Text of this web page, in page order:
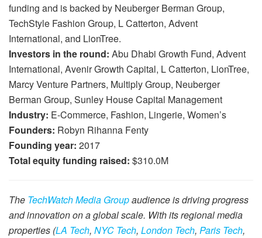
funding and is backed by Neuberger Berman Group,
TechStyle Fashion Group, L Catterton, Advent
International, and LionTree.
Investors in the round: Abu Dhabi Growth Fund, Advent
International, Avenir Growth Capital, L Catterton, LionTree,
Marcy Venture Partners, Multiply Group, Neuberger
Berman Group, Sunley House Capital Management
Industry: E-Commerce, Fashion, Lingerie, Women’s
Founders: Robyn Rihanna Fenty
Founding year: 2017
Total equity funding raised: $310.0M
The TechWatch Media Groupaudience is driving progress
and innovation on a global scale. With its regional media
properties (LA Tech, NYC Tech, London Tech, Paris Tech,